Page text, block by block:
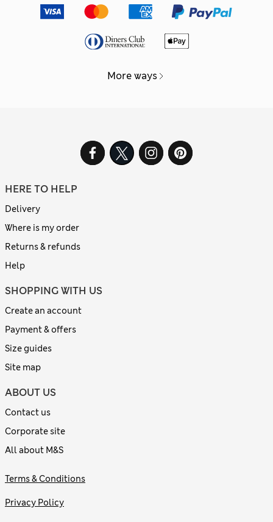
More ways
HERE TO HELP
Delivery
Where is my order
Returns & refunds
Help
SHOPPING WITH US
Create an account
Payment & offers
Size guides
Site map
ABOUT US
Contact us
Corporate site
All about M&S
Terms & Conditions
Privacy Policy